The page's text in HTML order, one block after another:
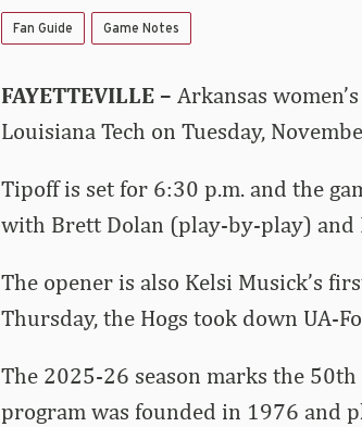
Fan Guide Game Notes
FAYETTEVILLE – Arkansas
Louisiana Tech on Tuesday,
Tipoff is set for 6:30 p.m. and the
with Brett Dolan (play-by-play) and
The opener is also Kelsi Musick’s
Thursday, the Hogs took down UA-
The 2025-26 season marks the 50th
program was founded in 1976 and